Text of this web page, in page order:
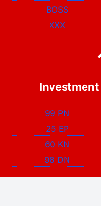
BOSS
XXX
Investment
99 PN
25 EP
60 KN
98 DN